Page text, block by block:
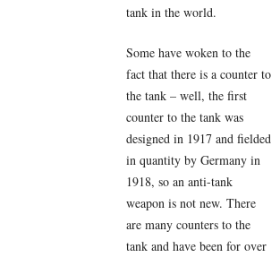
tank in the world.
Some have woken to the
fact that there is a counter to
the tank – well, the first
counter to the tank was
designed in 1917 and fielded
in quantity by Germany in
1918, so an anti-tank
weapon is not new. There
are many counters to the
tank and have been for over